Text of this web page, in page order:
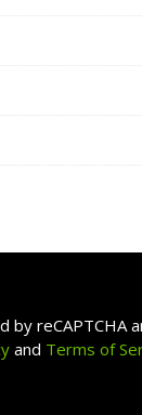
by reCAPTCHA
and Terms of